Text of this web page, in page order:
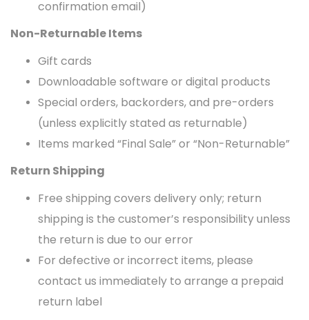
confirmation email)
Non-Returnable Items
Gift cards
Downloadable software or digital products
Special orders, backorders, and pre-orders
(unless explicitly stated as returnable)
Items marked “Final Sale” or “Non-Returnable”
Return Shipping
Free shipping covers delivery only; return
shipping is the customer’s responsibility unless
the return is due to our error
For defective or incorrect items, please
contact us immediately to arrange a prepaid
return label